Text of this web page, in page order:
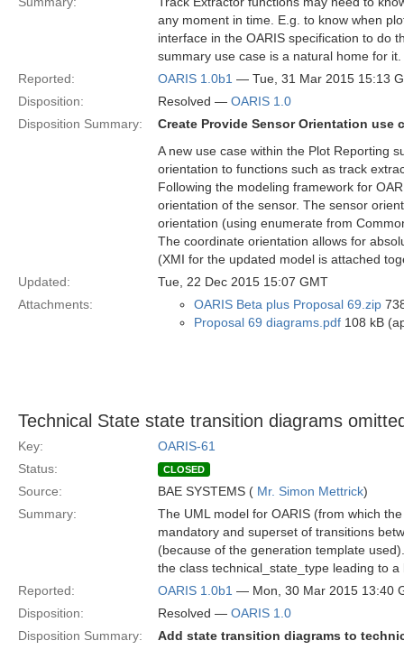
any moment in time. E.g. to know when
interface in the OARIS specification to do
summary use case is a natural home for it.
Reported:
OARIS 1.0b1 — Tue, 31 Mar 2015 15:13
Disposition:
Resolved — OARIS 1.0
Disposition Summary:
Create Provide Sensor Orientation use
A new use case within the Plot Reporting
orientation to functions such as track
Following the modeling framework for
orientation of the sensor. The sensor
orientation (using enumerate from
The coordinate orientation allows for
(XMI for the updated model is attached
Updated:
Tue, 22 Dec 2015 15:07 GMT
Attachments:
OARIS Beta plus Proposal 69.zip
Proposal 69 diagrams.pdf 108 kB
Technical State state transition diagrams
Key:
OARIS-61
Status:
CLOSED
Source: BAE SYSTEMS ( Mr. Simon Mettrick)
Summary:
The UML model for OARIS (from which
mandatory and superset of transitions
(because of the generation template
the class technical_state_type leading to
Reported:
OARIS 1.0b1 — Mon, 30 Mar 2015 13:40
Disposition:
Resolved — OARIS 1.0
Disposition Summary:
Add state transition diagrams to